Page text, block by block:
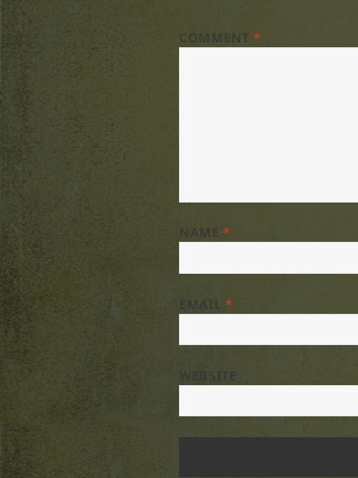
COMMENT*
NAME*
EMAIL *